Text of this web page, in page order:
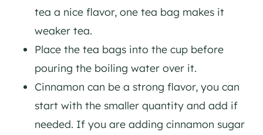
tea a nice flavor, one tea bag makes it
weaker tea.
Place the tea bags into the cup before
pouring the boiling water over it.
Cinnamon can be a strong flavor, you can
start with the smaller quantity and add if
needed. If you are adding cinnamon sugar